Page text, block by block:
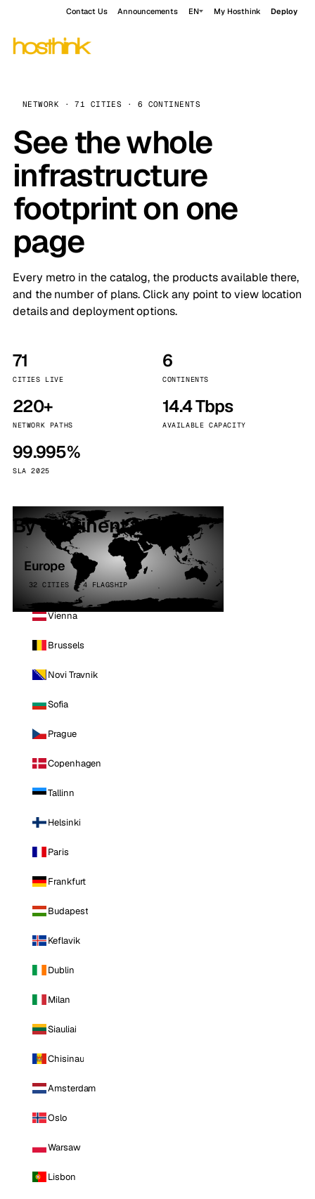
Contact Us Announcements EN My Hosthink Deploy
NETWORK · 71 CITIES · 6 CONTINENTS
See the whole
infrastructure
footprint on one
page
Every metro in the catalog, the products available there,
and the number of plans. Click any point to view location
details and deployment options.
71
CITIES LIVE
6
CONTINENTS
220+
NETWORK PATHS
14.4 Tbps
AVAILABLE CAPACITY
99.995%
SLA 2025
By continent
Europe
32 CITIES · 4 FLAGSHIP
Vienna
Brussels
Novi Travnik
Sofia
Prague
Copenhagen
Tallinn
Helsinki
Paris
Frankfurt
Budapest
Keflavik
Dublin
Milan
Siauliai
Chisinau
Amsterdam
Oslo
Warsaw
Lisbon